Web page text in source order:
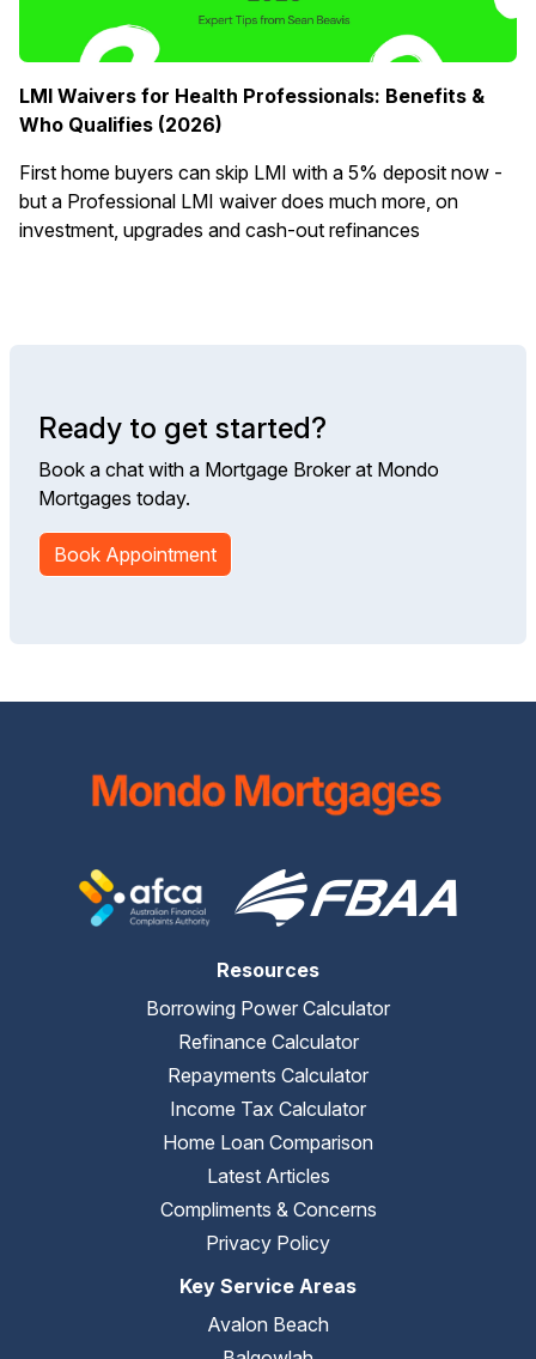
LMI Waivers for Health Professionals: Benefits &
Who Qualifies (2026)
First home buyers can skip LMI with a 5% deposit now -
but a Professional LMI waiver does much more, on
investment, upgrades and cash-out refinances
Ready to get started?
Book a chat with a Mortgage Broker at Mondo
Mortgages today.
Book Appointment
Resources
Borrowing Power Calculator
Refinance Calculator
Repayments Calculator
Income Tax Calculator
Home Loan Comparison
Latest Articles
Compliments & Concerns
Privacy Policy
Key Service Areas
Avalon Beach